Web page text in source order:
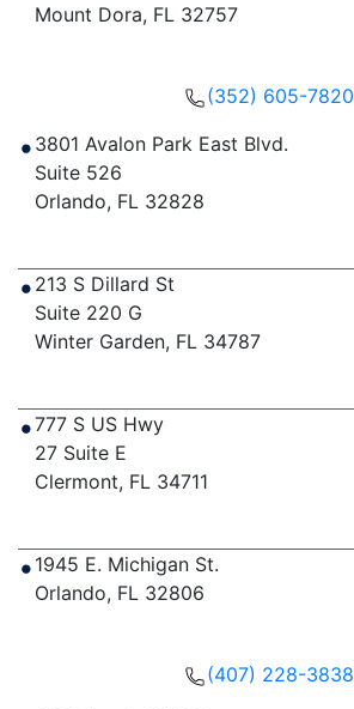
Mount Dora, FL 32757
(352) 605-7820
3801 Avalon Park East Blvd.
Suite 526
Orlando, FL 32828
213 S Dillard St
Suite 220 G
Winter Garden, FL 34787
777 S US Hwy
27 Suite E
Clermont, FL 34711
1945 E. Michigan St.
Orlando, FL 32806
(407) 228-3838